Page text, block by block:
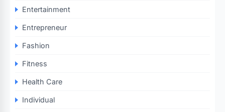
Entertainment
Entrepreneur
Fashion
Fitness
Health Care
Individual